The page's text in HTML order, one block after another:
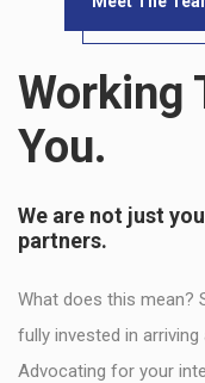
Working
You.
We are not just
partners.
What does this mean?
fully invested in
Advocating for your